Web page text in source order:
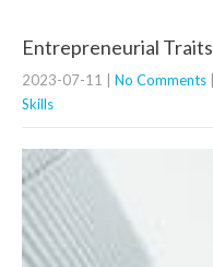
Entrepreneurial Traits
2023-07-11 No Comments
Skills